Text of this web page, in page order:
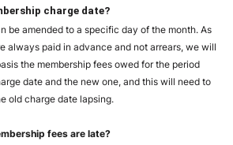
charge date?
be amended to a specific day of the month. As
always paid in advance and not arrears, we will
the membership fees owed for the period
date and the new one, and this will need to
old charge date lapsing.
fees are late?